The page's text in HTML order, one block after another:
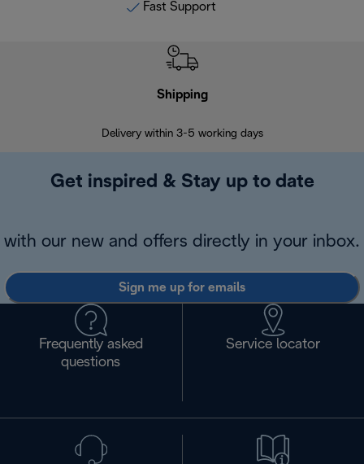
Fast Support
Shipping
Delivery within 3-5 working days
Get inspired & Stay up to date
with our new and offers directly in your inbox.
Sign me up for emails
Frequently asked
questions
Service locator